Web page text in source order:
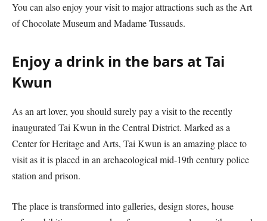
You can also enjoy your visit to major attractions such as the Art
of Chocolate Museum and Madame Tussauds.
Enjoy a drink in the bars at Tai
Kwun
As an art lover, you should surely pay a visit to the recently
inaugurated Tai Kwun in the Central District. Marked as a
Center for Heritage and Arts, Tai Kwun is an amazing place to
visit as it is placed in an archaeological mid-19th century police
station and prison.
The place is transformed into galleries, design stores, house